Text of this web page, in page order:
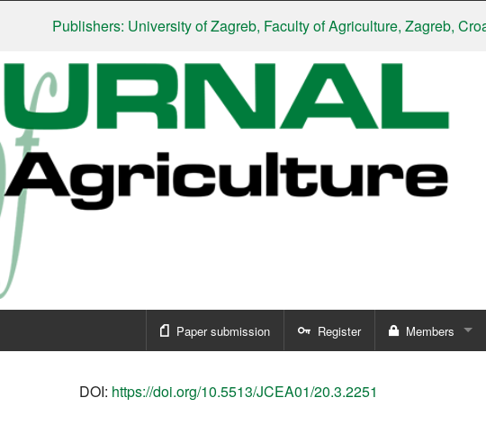
Publishers: University of Zagreb, Faculty of Agriculture, Zagreb, Croatia|
Paper submission Register Members
DOI: https://doi.org/10.5513/JCEA01/20.3.2251